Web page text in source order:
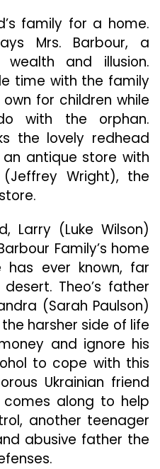
family for a home.
Mrs. Barbour, a
and illusion.
time with the family
for children while
with the orphan.
the lovely redhead
antique store with
Wright), the
Larry (Luke Wilson)
Family’s home
ever known, far
Theo’s father
(Sarah Paulson)
harsher side of life
and ignore his
to cope with this
Ukrainian friend
comes along to help
another teenager
abusive father the